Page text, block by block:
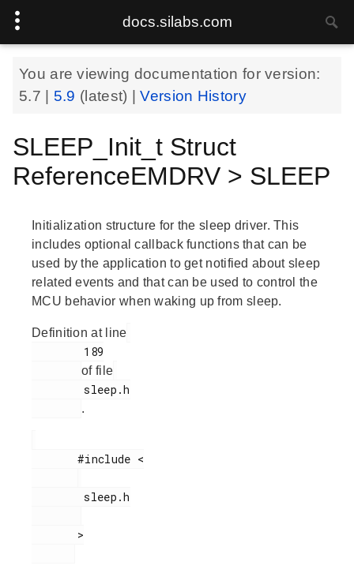
docs.silabs.com
You are viewing documentation for version:
5.7
5.9 (latest) |Version History
SLEEP_Init_t Struct
ReferenceEMDRV > SLEEP
Initialization structure for the sleep driver. This
includes optional callback functions that can be
used by the application to get notified about sleep
related events and that can be used to control the
MCU behavior when waking up from sleep.
Definition at line
of file
        sleep.h
.
       #include <
        sleep.h